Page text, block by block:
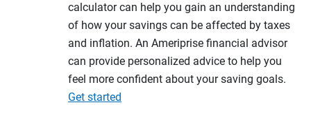
calculator can help you gain an understanding
of how your savings can be affected by taxes
and inflation. An Ameriprise financial advisor
can provide personalized advice to help you
feel more confident about your saving goals.
Get started